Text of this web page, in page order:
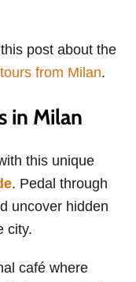
post about the
from Milan.
in Milan
this unique
. Pedal through
uncover hidden
city.
café where